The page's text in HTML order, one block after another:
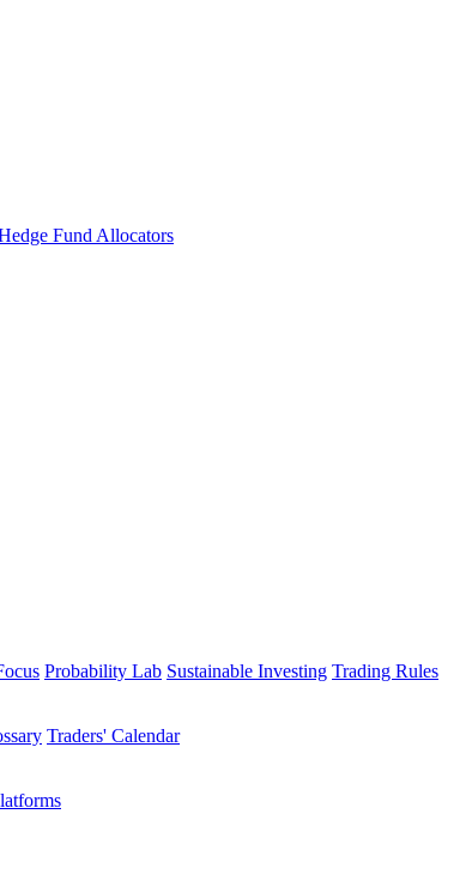
Fund Allocators
Probability Lab Sustainable Investing Trading Rules
Traders' Calendar